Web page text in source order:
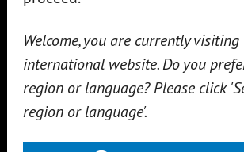
MPM Traxx Racing Team has
over 32 years!
For 32 years, the MPM Traxx Racing Team,
been a symbol of passion and dedication
by Christiaan Voet, the team has built up
experience and expertise. The MPM Traxx
Welcome, you are currently
international website. Do you
region or language? Please click
region or language'.